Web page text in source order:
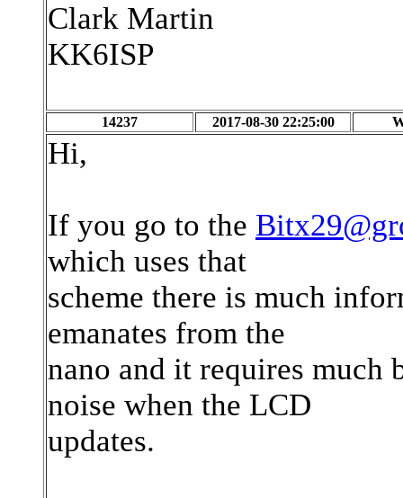
Clark Martin
KK6ISP
14237 2017-08-30 22:25:00
Hi,
If you go to the
which uses that
scheme there is much
emanates from the
nano and it requires much
noise when the LCD
updates.